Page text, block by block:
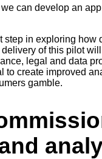
can develop an
step in exploring how
of this pilot
legal and data
to create improved
gamble.